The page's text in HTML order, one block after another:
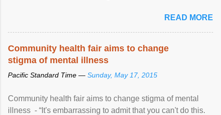
READ MORE
Community health fair aims to change
stigma of mental illness
Pacific Standard Time — Sunday, May 17, 2015
Community health fair aims to change stigma of mental
illness - “It's embarrassing to admit that you can't do this.